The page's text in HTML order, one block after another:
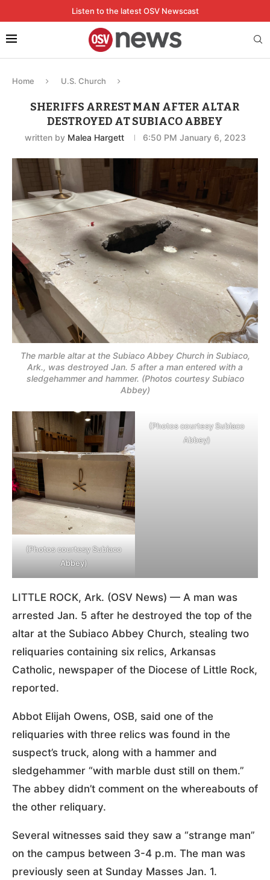
Listen to the latest OSV Newscast
Home U.S. Church
SHERIFFS ARREST MAN AFTER ALTAR
DESTROYED AT SUBIACO ABBEY
written by Malea Hargett 6:50 PM January 6, 2023
The marble altar at the Subiaco Abbey Church in Subiaco,
Ark., was destroyed Jan. 5 after a man entered with a
sledgehammer and hammer. (Photos courtesy Subiaco
Abbey)
(Photos courtesy Subiaco
Abbey)
(Photos courtesy Subiaco
Abbey)
LITTLE ROCK, Ark. (OSV News) — A man was
arrested Jan. 5 after he destroyed the top of the
altar at the Subiaco Abbey Church, stealing two
reliquaries containing six relics, Arkansas
Catholic, newspaper of the Diocese of Little Rock,
reported.
Abbot Elijah Owens, OSB, said one of the
reliquaries with three relics was found in the
suspect’s truck, along with a hammer and
sledgehammer “with marble dust still on them.”
The abbey didn’t comment on the whereabouts of
the other reliquary.
Several witnesses said they saw a “strange man”
on the campus between 3-4 p.m. The man was
previously seen at Sunday Masses Jan. 1.